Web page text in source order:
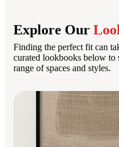
Explore Our
Finding the perfect fit can
curated lookbooks below to
range of spaces and styles.